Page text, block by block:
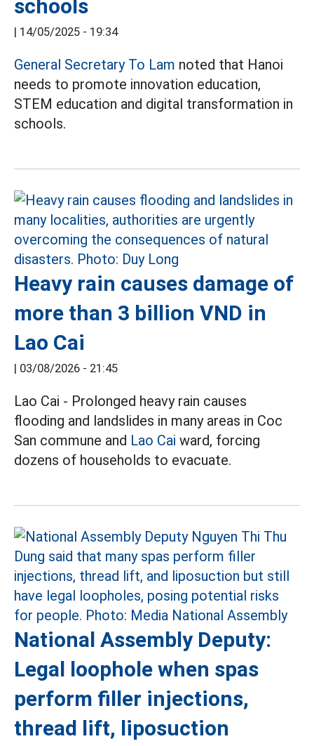
schools
| 14/05/2025 - 19:34
General Secretary To Lam noted that Hanoi
needs to promote innovation education,
STEM education and digital transformation in
schools.
Heavy rain causes damage of
more than 3 billion VND in
Lao Cai
| 03/08/2026 - 21:45
Lao Cai - Prolonged heavy rain causes
flooding and landslides in many areas in Coc
San commune and Lao Cai ward, forcing
dozens of households to evacuate.
National Assembly Deputy:
Legal loophole when spas
perform filler injections,
thread lift, liposuction